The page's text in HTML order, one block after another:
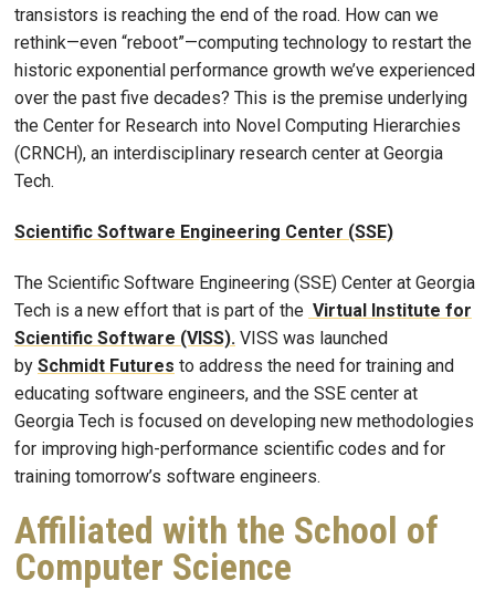
transistors is reaching the end of the road. How can we
rethink—even “reboot”—computing technology to restart the
historic exponential performance growth we’ve experienced
over the past five decades? This is the premise underlying
the Center for Research into Novel Computing Hierarchies
(CRNCH), an interdisciplinary research center at Georgia
Tech.
Scientific Software Engineering Center (SSE)
The Scientific Software Engineering (SSE) Center at Georgia
Tech is a new effort that is part of the Virtual Institute for
Scientific Software (VISS). VISS was launched
by Schmidt Futures to address the need for training and
educating software engineers, and the SSE center at
Georgia Tech is focused on developing new methodologies
for improving high-performance scientific codes and for
training tomorrow’s software engineers.
Affiliated with the School of
Computer Science